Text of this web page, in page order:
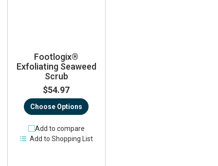
Footlogix®
Exfoliating Seaweed
Scrub
$54.97
Choose Options
Add to compare
Add to Shopping List